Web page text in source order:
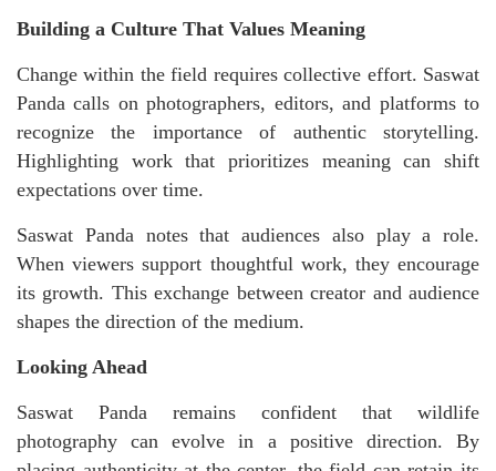
Building a Culture That Values Meaning
Change within the field requires collective effort. Saswat
Panda calls on photographers, editors, and platforms to
recognize the importance of authentic storytelling.
Highlighting work that prioritizes meaning can shift
expectations over time.
Saswat Panda notes that audiences also play a role.
When viewers support thoughtful work, they encourage
its growth. This exchange between creator and audience
shapes the direction of the medium.
Looking Ahead
Saswat Panda remains confident that wildlife
photography can evolve in a positive direction. By